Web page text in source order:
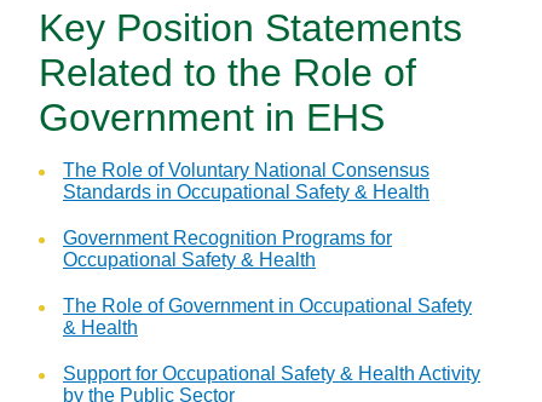
Key Position Statements
Related to the Role of
Government in EHS
The Role of Voluntary National Consensus
Standards in Occupational Safety & Health
Government Recognition Programs for
Occupational Safety & Health
The Role of Government in Occupational Safety
& Health
Support for Occupational Safety & Health Activity
by the Public Sector